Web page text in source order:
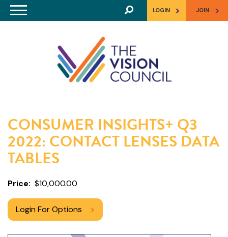
Skip to main content LOGIN > JOIN >
CONSUMER INSIGHTS+ Q3
2022: CONTACT LENSES DATA
TABLES
Price $10,000.00
Login For Options >